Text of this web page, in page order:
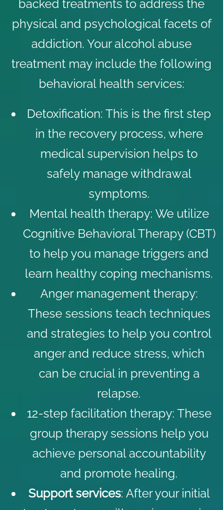
backed treatments to address the
physical and psychological facets of
addiction. Your alcohol abuse
treatment may include the following
behavioral health services:
Detoxification: This is the first step
in the recovery process, where
medical supervision helps to
safely manage withdrawal
symptoms.
Mental health therapy: We utilize
Cognitive Behavioral Therapy (CBT)
to help you manage triggers and
learn healthy coping mechanisms.
Anger management therapy:
These sessions teach techniques
and strategies to help you control
anger and reduce stress, which
can be crucial in preventing a
relapse.
12-step facilitation therapy: These
group therapy sessions help you
achieve personal accountability
and promote healing.
Support services: After your initial